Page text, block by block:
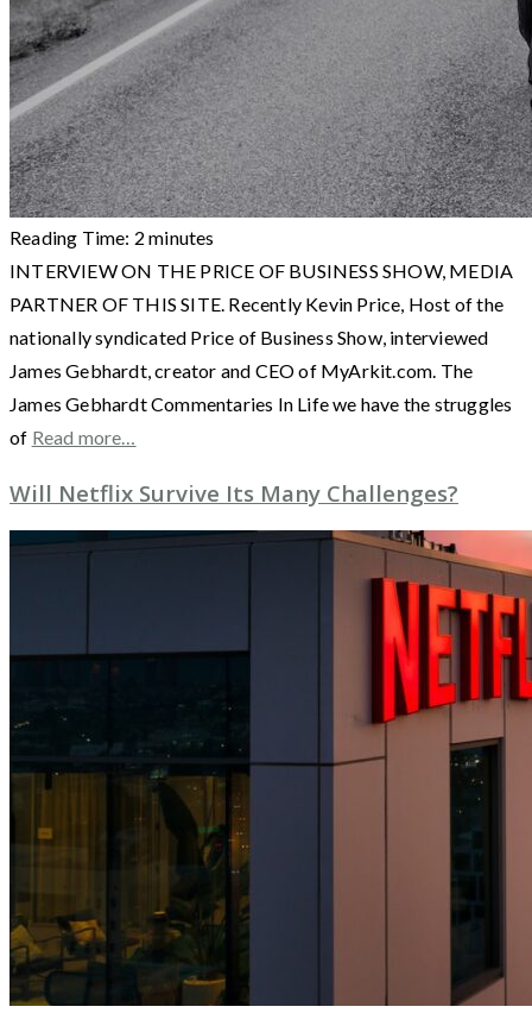
Reading Time: 2 minutes
INTERVIEW ON THE PRICE OF BUSINESS SHOW, MEDIA
PARTNER OF THIS SITE. Recently Kevin Price, Host of the
nationally syndicated Price of Business Show, interviewed
James Gebhardt, creator and CEO of MyArkit.com. The
James Gebhardt Commentaries In Life we have the struggles
of Read more…
Will Netflix Survive Its Many Challenges?